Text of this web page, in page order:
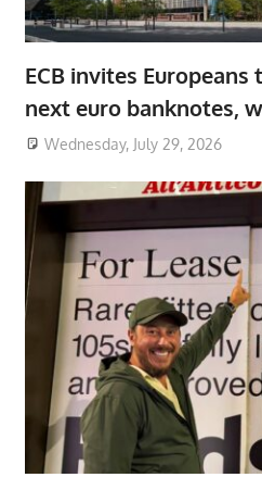
ECB invites
next euro banknotes,
Wednesday, July 29, 2026